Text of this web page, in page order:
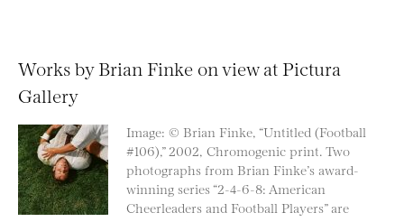
Works by Brian Finke on view at Pictura
Gallery
Image: © Brian Finke, “Untitled (Football
#106),” 2002, Chromogenic print. Two
photographs from Brian Finke’s award-
winning series “2-4-6-8: American
Cheerleaders and Football Players” are